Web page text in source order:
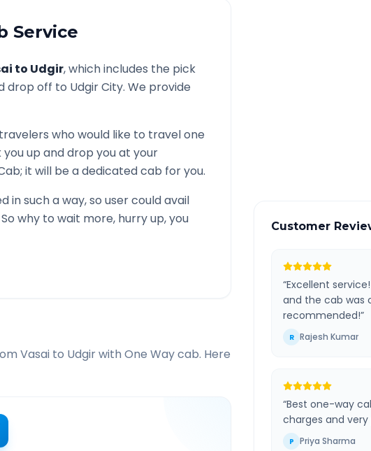
Service
to Udgir, which includes the pick
drop off to UdgirCity. We provide
who would like to travel one
up and drop you at your
it will be a dedicated cab for you.
such a way, so user could avail
why to wait more, hurry up, you
Vasai to Udgirwith One Way cab. Here
Customer
“Excellent
and the cab was
recommended!”
R Rajesh Kumar
“Best one-way
charges and
P Priya Sharma